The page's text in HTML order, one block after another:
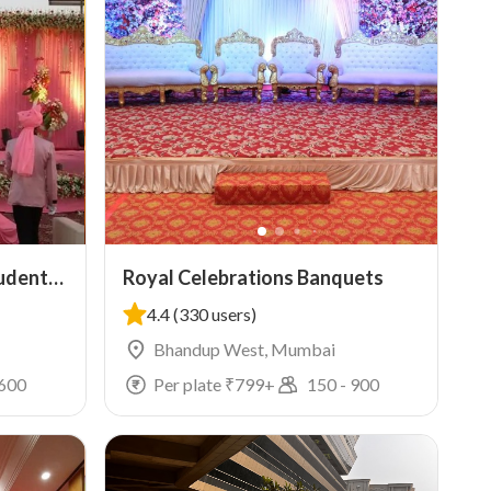
Royal Celebrations Banquets
4.4(330 users)
Bhandup West, Mumbai
Per plate ₹799+ 150- 900